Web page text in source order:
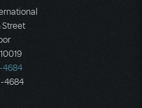
Street
4684
4684